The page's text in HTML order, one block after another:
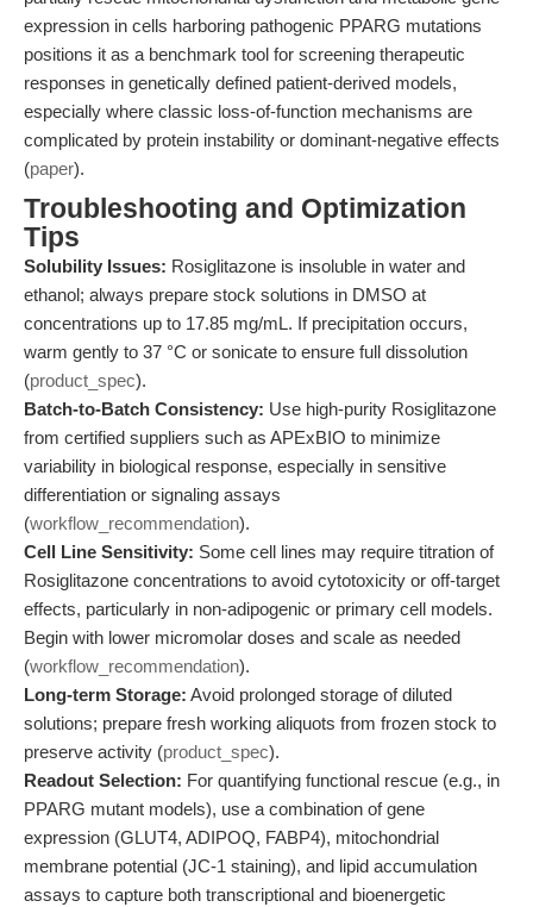
expression in cells harboring pathogenic PPARG mutations
positions it as a benchmark tool for screening therapeutic
responses in genetically defined patient-derived models,
especially where classic loss-of-function mechanisms are
complicated by protein instability or dominant-negative effects
(paper).
Troubleshooting and Optimization
Tips
Solubility Issues: Rosiglitazone is insoluble in water and
ethanol; always prepare stock solutions in DMSO at
concentrations up to 17.85 mg/mL. If precipitation occurs,
warm gently to 37 °C or sonicate to ensure full dissolution
(product_spec).
Batch-to-Batch Consistency: Use high-purity Rosiglitazone
from certified suppliers such as APExBIO to minimize
variability in biological response, especially in sensitive
differentiation or signaling assays
(workflow_recommendation).
Cell Line Sensitivity: Some cell lines may require titration of
Rosiglitazone concentrations to avoid cytotoxicity or off-target
effects, particularly in non-adipogenic or primary cell models.
Begin with lower micromolar doses and scale as needed
(workflow_recommendation).
Long-term Storage: Avoid prolonged storage of diluted
solutions; prepare fresh working aliquots from frozen stock to
preserve activity (product_spec).
Readout Selection: For quantifying functional rescue (e.g., in
PPARG mutant models), use a combination of gene
expression (GLUT4, ADIPOQ, FABP4), mitochondrial
membrane potential (JC-1 staining), and lipid accumulation
assays to capture both transcriptional and bioenergetic